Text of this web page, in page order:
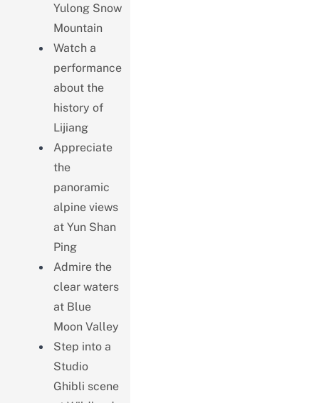
Yulong Snow
Mountain
Watch a
performance
about the
history of
Lijiang
Appreciate
the
panoramic
alpine views
at Yun Shan
Ping
Admire the
clear waters
at Blue
Moon Valley
Step into a
Studio
Ghibli scene